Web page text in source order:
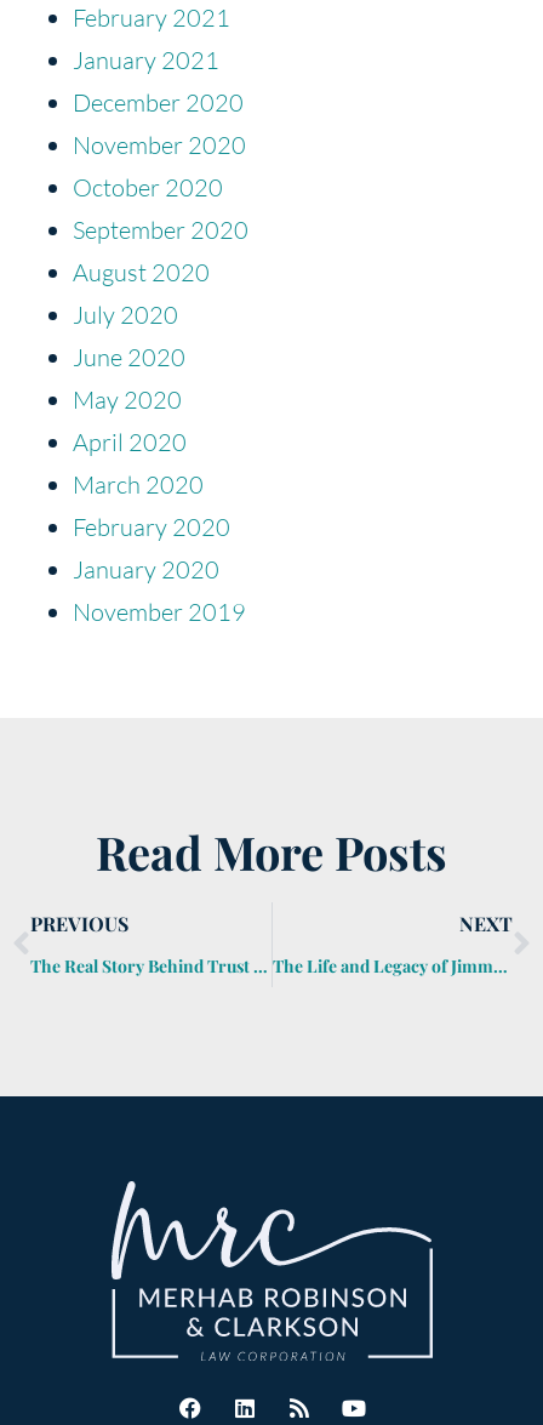
February 2021
January 2021
December 2020
November 2020
October 2020
September 2020
August 2020
July 2020
June 2020
May 2020
April 2020
March 2020
February 2020
January 2020
November 2019
Read More Posts
PREVIOUS
The Real Story Behind Trust Fund Kids
NEXT
The Life and Legacy of Jimmy Buffett